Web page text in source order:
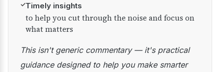
✓Timely insights
to help you cut through the noise and focus on
what matters
This isn't generic commentary — it's practical
guidance designed to help you make smarter